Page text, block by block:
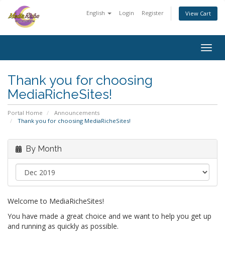
English Login Register View Cart
Thank you for choosing
MediaRicheSites!
Portal Home
Announcements
Thank you for choosing MediaRicheSites!
By Month
Welcome to MediaRicheSites!
You have made a great choice and we want to help you get up
and running as quickly as possible.